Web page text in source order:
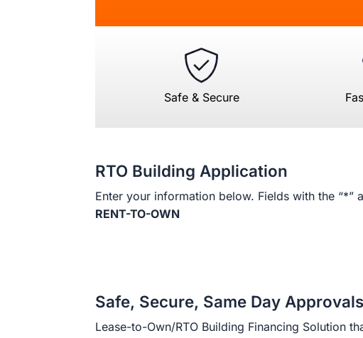
Safe & Secure
RTO Building Application
Enter your information below. Fields with the “*”
RENT-TO-OWN
Safe, Secure, Same Day Approvals
Lease-to-Own/RTO Building Financing Solution